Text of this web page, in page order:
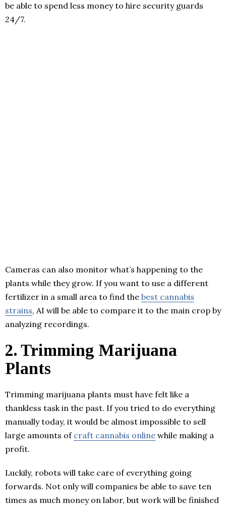
be able to spend less money to hire security guards
24/7.
Cameras can also monitor what’s happening to the
plants while they grow. If you want to use a different
fertilizer in a small area to find the best cannabis
strains, AI will be able to compare it to the main crop by
analyzing recordings.
2. Trimming Marijuana
Plants
Trimming marijuana plants must have felt like a
thankless task in the past. If you tried to do everything
manually today, it would be almost impossible to sell
large amounts of craft cannabis online while making a
profit.
Luckily, robots will take care of everything going
forwards. Not only will companies be able to save ten
times as much money on labor, but work will be finished